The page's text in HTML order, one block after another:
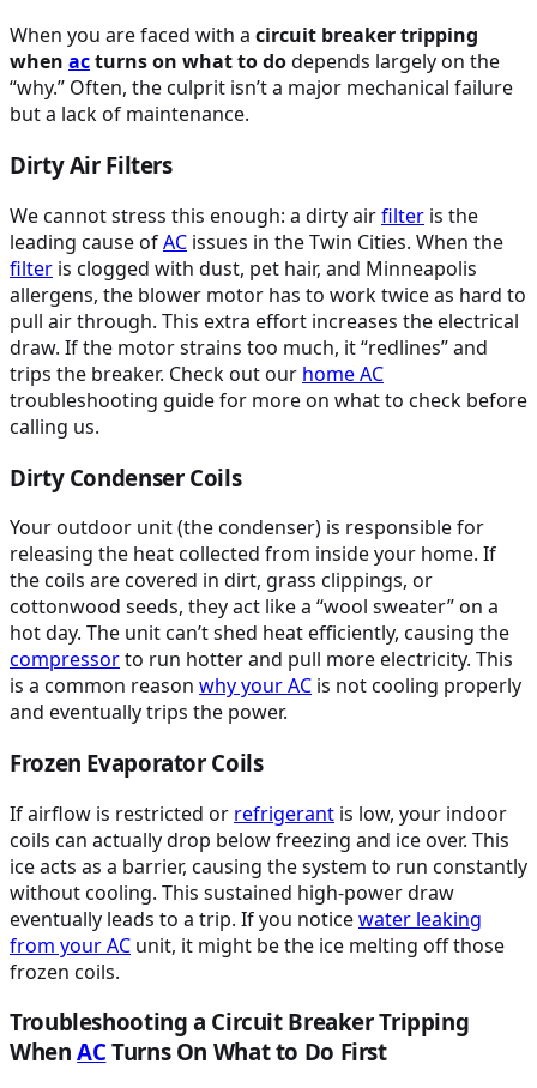
When you are faced with a circuit breaker tripping
when acturns on what to dodepends largely on the
“why.” Often, the culprit isn’t a major mechanical failure
but a lack of maintenance.
Dirty Air Filters
We cannot stress this enough: a dirty airfilter is the
leading cause ofAC issues in the Twin Cities. When the
filter is clogged with dust, pet hair, and Minneapolis
allergens, the blower motor has to work twice as hard to
pull air through. This extra effort increases the electrical
draw. If the motor strains too much, it “redlines” and
trips the breaker. Check out our homeAC
troubleshooting guide for more on what to check before
calling us.
Dirty Condenser Coils
Your outdoor unit (the condenser) is responsible for
releasing the heat collected from inside your home. If
the coils are covered in dirt, grass clippings, or
cottonwood seeds, they act like a “wool sweater” on a
hot day. The unit can’t shed heat efficiently, causing the
compressorto run hotter and pull more electricity. This
is a common reason why yourAC is not cooling properly
and eventually trips the power.
Frozen Evaporator Coils
If airflow is restricted or refrigerant is low, your indoor
coils can actually drop below freezing and ice over. This
ice acts as a barrier, causing the system to run constantly
without cooling. This sustained high-power draw
eventually leads to a trip. If you noticewater leaking
from yourAC unit, it might be the ice melting off those
frozen coils.
Troubleshooting a Circuit Breaker Tripping
WhenAC Turns On What to Do First